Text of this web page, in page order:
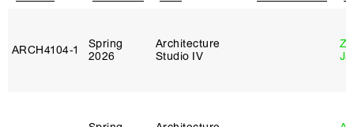
ARCH4104‑1
Spring
2026
Architecture
Studio IV